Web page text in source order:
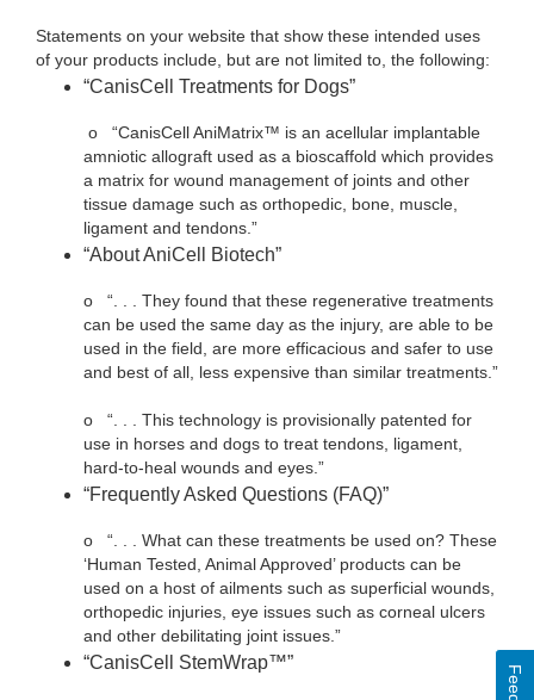
Statements on your website that show these intended uses
of your products include, but are not limited to, the following:
“CanisCell Treatments for Dogs”
o
“CanisCell AniMatrix™ is an acellular implantable
amniotic allograft used as a bioscaffold which provides
a matrix for wound management of joints and other
tissue damage such as orthopedic, bone, muscle,
ligament and tendons.”
“About AniCell Biotech”
o
“. . . They found that these regenerative treatments
can be used the same day as the injury, are able to be
used in the field, are more efficacious and safer to use
and best of all, less expensive than similar treatments.”
o
“. . . This technology is provisionally patented for
use in horses and dogs to treat tendons, ligament,
hard-to-heal wounds and eyes.”
“Frequently Asked Questions (FAQ)”
o
“. . . What can these treatments be used on? These
‘Human Tested, Animal Approved’ products can be
used on a host of ailments such as superficial wounds,
orthopedic injuries, eye issues such as corneal ulcers
and other debilitating joint issues.”
“CanisCell StemWrap™”